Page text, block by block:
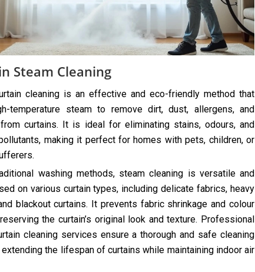
Steam Cleaning
cleaning is an effective and eco-friendly method that
temperature steam to remove dirt, dust, allergens, and
curtains. It is ideal for eliminating stains, odours, and
making it perfect for homes with pets, children, or
washing methods, steam cleaning is versatile and
on various curtain types, including delicate fabrics, heavy
blackout curtains. It prevents fabric shrinkage and colour
the curtain’s original look and texture. Professional
cleaning services ensure a thorough and safe cleaning
the lifespan of curtains while maintaining indoor air